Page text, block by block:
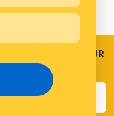
DIRECT TO YOUR